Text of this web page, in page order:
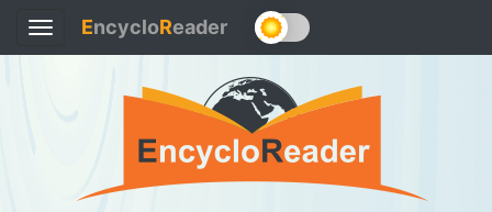
Toggle
navigation
EncycloReader